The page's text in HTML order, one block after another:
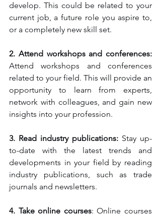
develop. This could be related to your
current job, a future role you aspire to,
or a completely new skill set.
Attend workshops and conferences
related to your field. This will provide an
opportunity to learn from experts,
network with colleagues, and gain new
insights into your profession.
3. Read industry publications: Stay up-
to-date with the latest trends and
developments in your field by reading
industry publications, such as trade
journals and newsletters.
4. Take online courses: Online courses